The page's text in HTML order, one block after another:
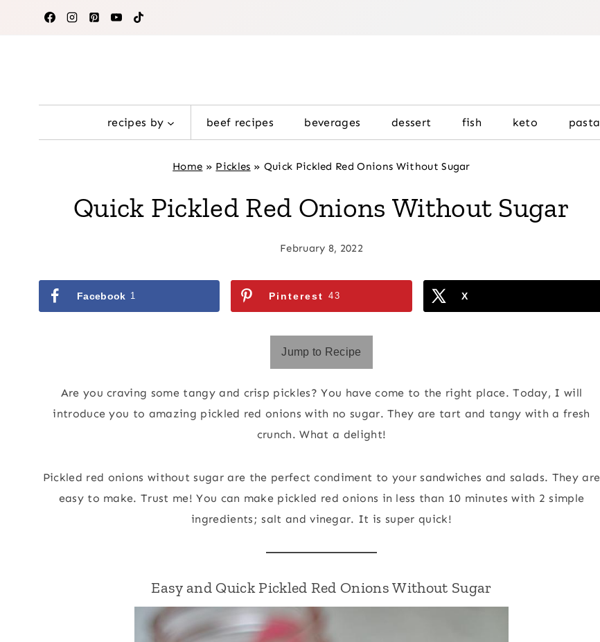
recipes by beef recipes beverages dessert fish keto pasta
Home » Pickles » Quick Pickled Red Onions Without Sugar
Quick Pickled Red Onions Without Sugar
February 8, 2022
Facebook 1 Pinterest 43 X
Jump to Recipe
Are you craving some tangy and crisp pickles? You have come to the right place. Today, I will
introduce you to amazing pickled red onions with no sugar. They are tart and tangy with a fresh
crunch. What a delight!
Pickled red onions without sugar are the perfect condiment to your sandwiches and salads. They are
easy to make. Trust me! You can make pickled red onions in less than 10 minutes with 2 simple
ingredients; salt and vinegar. It is super quick!
Easy and Quick Pickled Red Onions Without Sugar